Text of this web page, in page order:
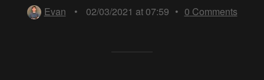
Evan
• 02/03/2021 at 07:59 • 0 Comments